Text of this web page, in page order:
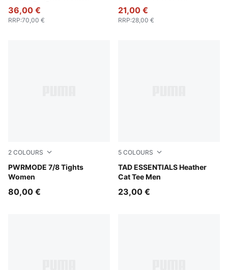
36,00 €
RRP:70,00 €
21,00 €
RRP:28,00 €
2 COLOURS
PWRMODE 7/8 Tights
Women
Créme De Mint
80,00 €
5 COLOURS
TAD ESSENTIALS Heather
Cat Tee Men
PUMA Navy Heather
23,00 €